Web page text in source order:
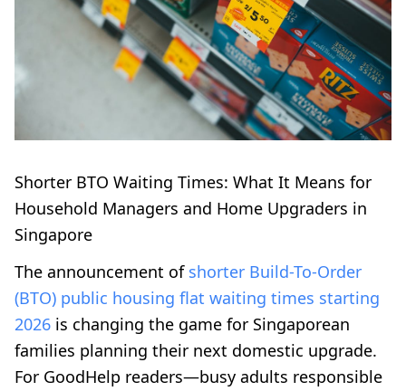
Shorter BTO Waiting Times: What It Means for
Household Managers and Home Upgraders in
Singapore
The announcement of shorter Build-To-Order
(BTO) public housing flat waiting times starting
2026 is changing the game for Singaporean
families planning their next domestic upgrade.
For GoodHelp readers—busy adults responsible